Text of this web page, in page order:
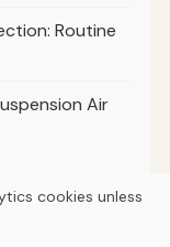
Routine
Air
cookies unless